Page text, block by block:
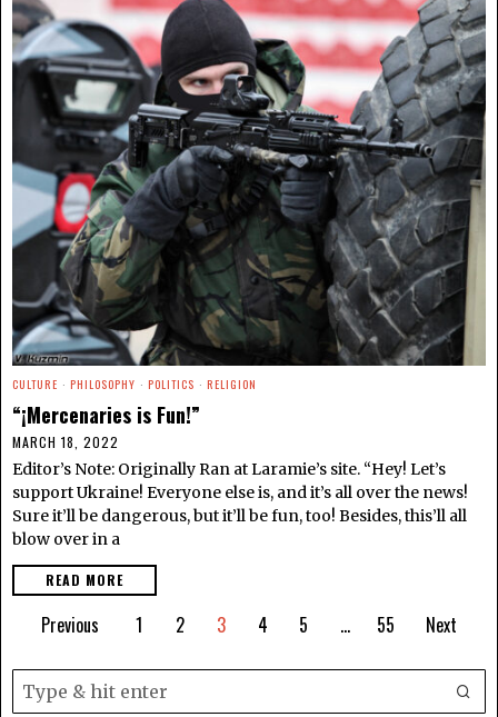
CULTURE · PHILOSOPHY · POLITICS · RELIGION
“¡Mercenaries is Fun!”
MARCH 18, 2022
Editor’s Note: Originally Ran at Laramie’s site. “Hey! Let’s
support Ukraine! Everyone else is, and it’s all over the news!
Sure it’ll be dangerous, but it’ll be fun, too! Besides, this’ll all
blow over in a
READ MORE
Previous 1 2 3 4 5 … 55 Next